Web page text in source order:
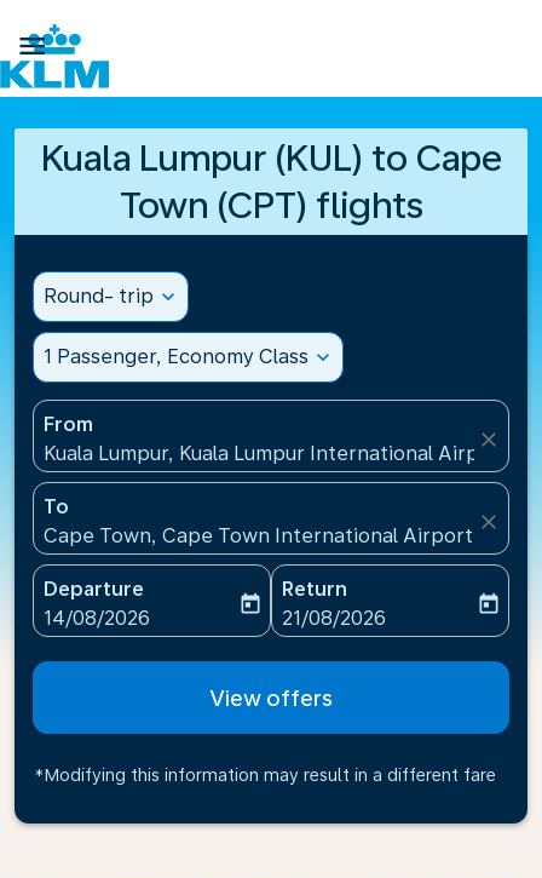

Kuala Lumpur (KUL) to Cape
Town (CPT) flights
Round- trip expand_more
1 Passenger, Economy Class expand_more
From
Kuala Lumpur, Kuala Lumpur International
close
To
Cape Town, Cape Town International Airport(CPT),
close
Departure
fc-booking-departure-date-aria-label
14/08/2026
today
Return
fc-booking-return-date-
21/08/2026
today
View offers
*Modifying this information may result in a different fare